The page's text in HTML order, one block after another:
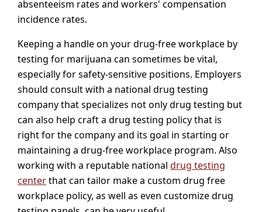
absenteeism rates and workers' compensation
incidence rates.
Keeping a handle on your drug-free workplace by
testing for marijuana can sometimes be vital,
especially for safety-sensitive positions. Employers
should consult with a national drug testing
company that specializes not only drug testing but
can also help craft a drug testing policy that is
right for the company and its goal in starting or
maintaining a drug-free workplace program. Also
working with a reputable national drug testing
centerthat can tailor make a custom drug free
workplace policy, as well as even customize drug